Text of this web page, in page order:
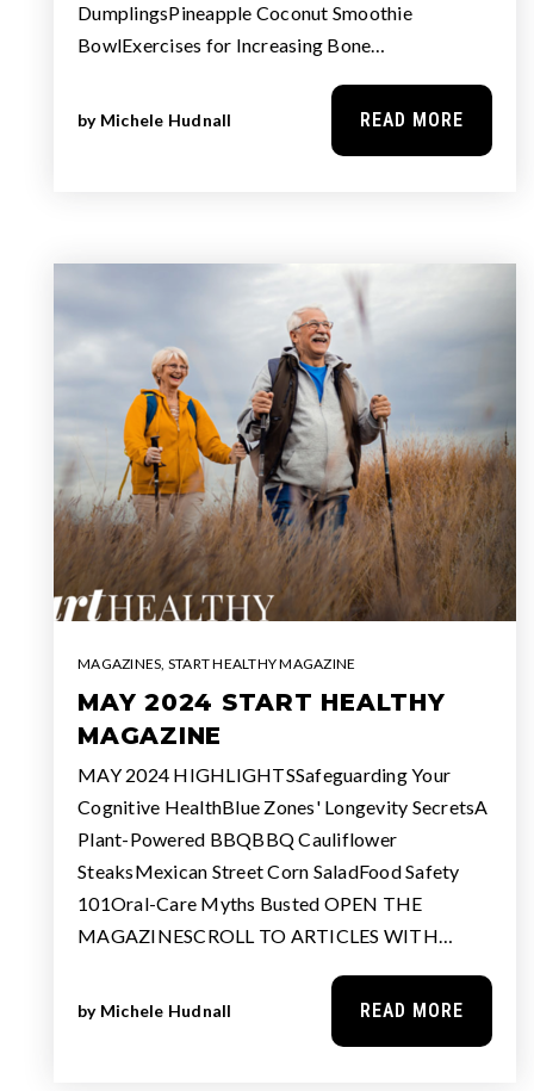
DumplingsPineapple Coconut Smoothie
BowlExercises for Increasing Bone…
by Michele Hudnall READ MORE
MAGAZINES, START HEALTHY MAGAZINE
MAY 2024 START HEALTHY
MAGAZINE
MAY 2024 HIGHLIGHTSSafeguarding Your
Cognitive HealthBlue Zones' Longevity SecretsA
Plant-Powered BBQBBQ Cauliflower
SteaksMexican Street Corn SaladFood Safety
101Oral-Care Myths Busted OPEN THE
MAGAZINESCROLL TO ARTICLES WITH…
by Michele Hudnall READ MORE